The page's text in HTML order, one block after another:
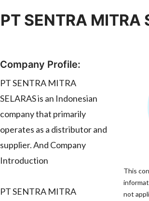
PT SENTRA MITRA
Company Profile:
PT SENTRA MITRA
SELARAS is an Indonesian
company that primarily
operates as a distributor and
supplier. And Company
Introduction
PT SENTRA MITRA
This
not